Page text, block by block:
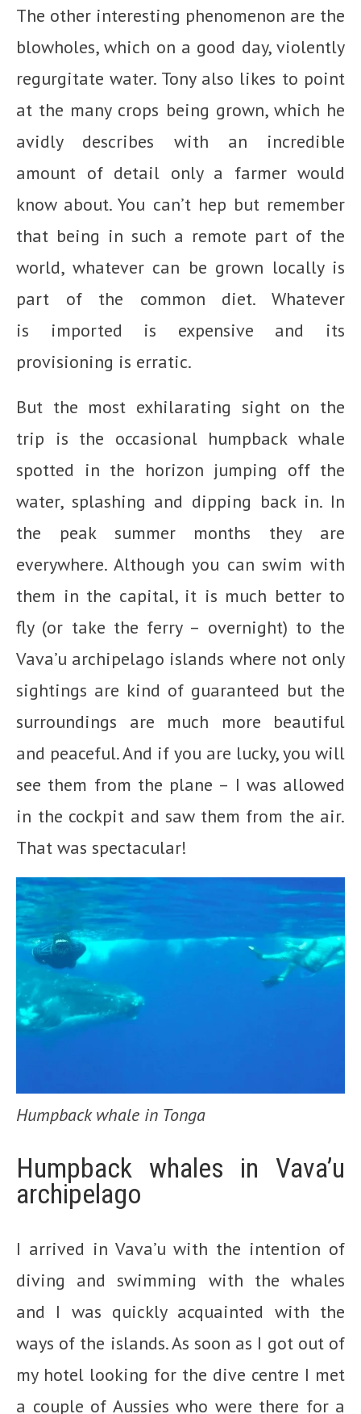
The other interesting phenomenon are the
blowholes, which on a good day, violently
regurgitate water. Tony also likes to point
at the many crops being grown, which he
avidly describes with an incredible
amount of detail only a farmer would
know about. You can’t hep but remember
that being in such a remote part of the
world, whatever can be grown locally is
part of the common diet. Whatever
is imported is expensive and its
provisioning is erratic.
But the most exhilarating sight on the
trip is the occasional humpback whale
spotted in the horizon jumping off the
water, splashing and dipping back in. In
the peak summer months they are
everywhere. Although you can swim with
them in the capital, it is much better to
fly (or take the ferry – overnight) to the
Vava’u archipelago islands where not only
sightings are kind of guaranteed but the
surroundings are much more beautiful
and peaceful. And if you are lucky, you will
see them from the plane – I was allowed
in the cockpit and saw them from the air.
That was spectacular!
Humpback whale in Tonga
Humpback whales in Vava’u
archipelago
I arrived in Vava’u with the intention of
diving and swimming with the whales
and I was quickly acquainted with the
ways of the islands. As soon as I got out of
my hotel looking for the dive centre I met
a couple of Aussies who were there for a